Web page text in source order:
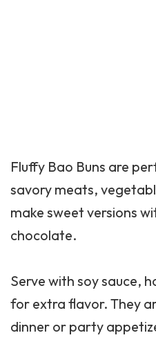
Fluffy Bao Buns are
savory meats,
make sweet versions
chocolate.
Serve with soy sauce,
for extra flavor. They
dinner or party